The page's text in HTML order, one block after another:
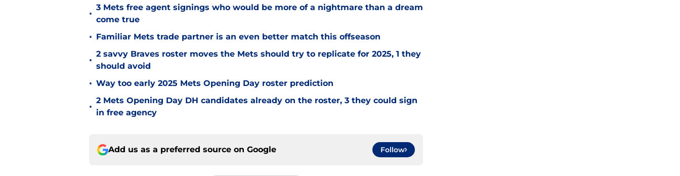
•
3 Mets free agent signings who would be more of a nightmare than a dream
come true
• Familiar Mets trade partner is an even better match this offseason
•
2 savvy Braves roster moves the Mets should try to replicate for 2025, 1 they
should avoid
• Way too early 2025 Mets Opening Day roster prediction
•
2 Mets Opening Day DH candidates already on the roster, 3 they could sign
in free agency
Add us as a preferred source on Google Follow